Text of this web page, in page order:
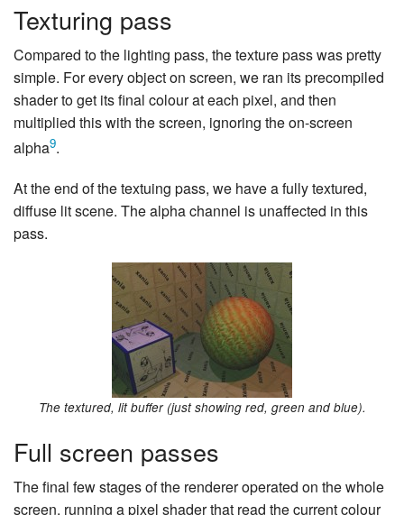
Texturing pass
Compared to the lighting pass, the texture pass was pretty
simple. For every object on screen, we ran its precompiled
shader to get its final colour at each pixel, and then
multiplied this with the screen, ignoring the on-screen
alpha9.
At the end of the textuing pass, we have a fully textured,
diffuse lit scene. The alpha channel is unaffected in this
pass.
The textured, lit buffer (just showing red, green and blue).
Full screen passes
The final few stages of the renderer operated on the whole
screen, running a pixel shader that read the current colour